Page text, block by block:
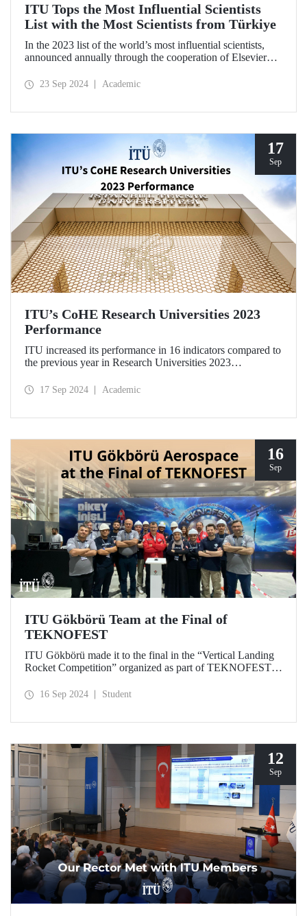
ITU Tops the Most Influential Scientists
List with the Most Scientists from Türkiye
In the 2023 list of the world’s most influential scientists,
announced annually through the cooperation of Elsevier
included in “Annual Impact” category, while 72 academics
23 Sep 2024 Academic
17
Sep
ITU’s CoHE Research Universities 2023
Performance
ITU increased its performance in 16 indicators compared to
the previous year in Research Universities 2023
17 Sep 2024 Academic
16
Sep
ITU Gökbörü Team at the Final of
TEKNOFEST
ITU Gökbörü made it to the final in the “Vertical Landing
Rocket Competition” organized as part of TEKNOFEST at
2024.16 Sep 2024 Student
12
Sep